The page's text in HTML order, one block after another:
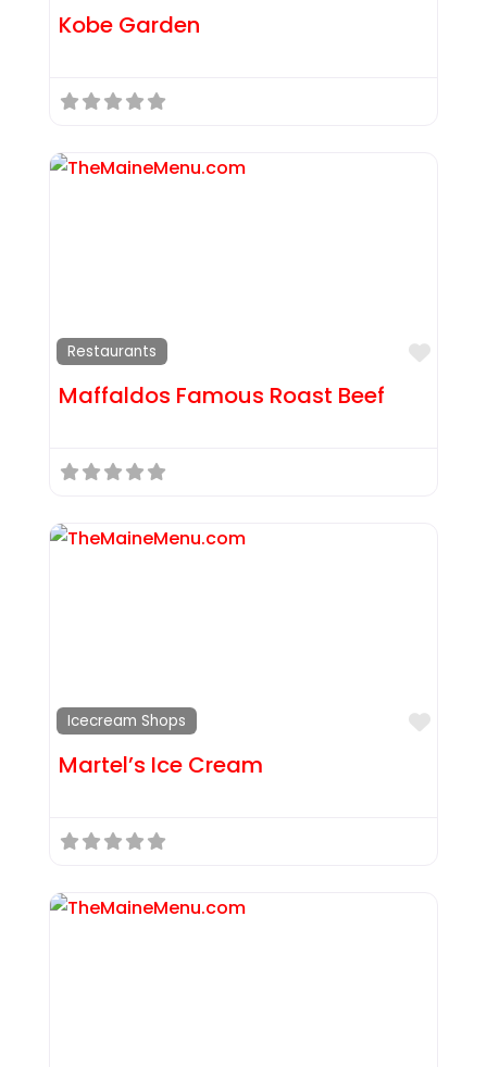
Kobe Garden
Restaurants
Maffaldos Famous Roast Beef
Icecream Shops
Martel’s Ice Cream